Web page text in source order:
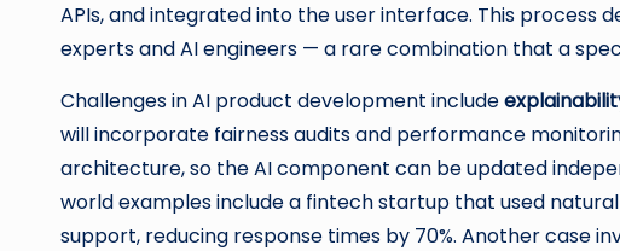
APIs, and integrated into the user interface. This process
experts and AI engineers — a rare combination that a
Challenges in AI product development include
will incorporate fairness audits and performance
architecture, so the AI component can be updated
world examples include a fintech startup that used
support, reducing response times by 70%. Another case